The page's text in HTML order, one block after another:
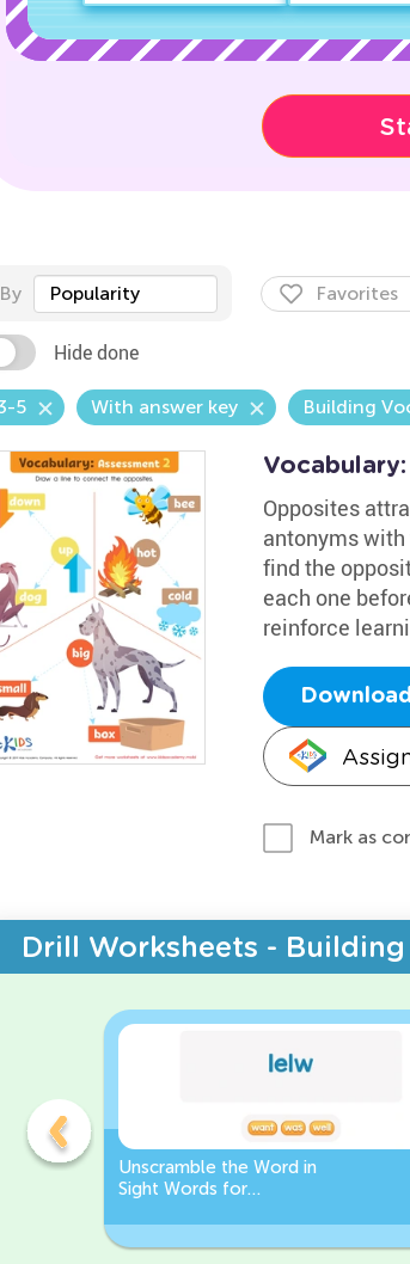
By Popularity Favorites
Hide done
5 With answer key Building
Opposites
antonyms with
find the
each one
reinforce
Mark as
Drill Worksheets -
Unscramble the Word in
Sight Words for